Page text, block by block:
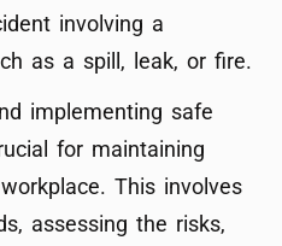
involving a
as a spill, leak, or fire.
implementing safe
for maintaining
This involves
assessing the risks,